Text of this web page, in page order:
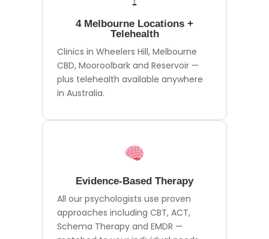
4 Melbourne Locations +
Telehealth
Clinics in Wheelers Hill, Melbourne
CBD, Mooroolbark and Reservoir —
plus telehealth available anywhere
in Australia.
Evidence-Based Therapy
All our psychologists use proven
approaches including CBT, ACT,
Schema Therapy and EMDR —